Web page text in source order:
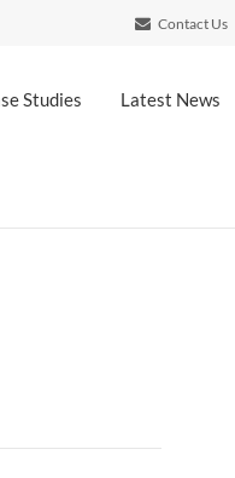
Contact Us
Studies Latest News